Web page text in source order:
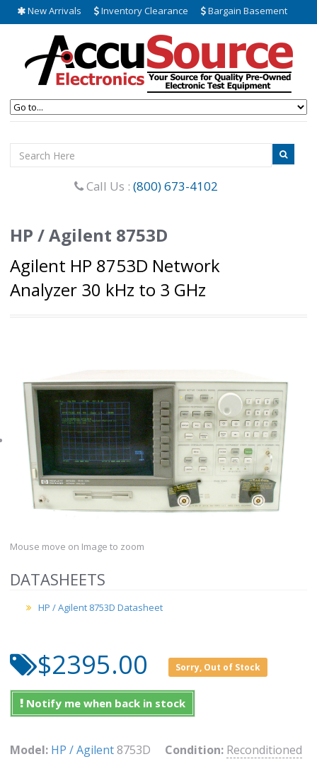
New Arrivals Inventory Clearance Bargain Basement
Call Us : (800) 673-4102
HP / Agilent 8753D
Agilent HP 8753D Network
Analyzer 30 kHz to 3 GHz
Mouse move on Image to zoom
DATASHEETS
HP / Agilent 8753D Datasheet
$2395.00 Sorry, Out of Stock
Notify me when back in stock
Model: HP / Agilent8753D Condition: Reconditioned